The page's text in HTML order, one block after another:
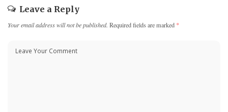
Leave a Reply
Your email address will not be published. Required fields are marked *